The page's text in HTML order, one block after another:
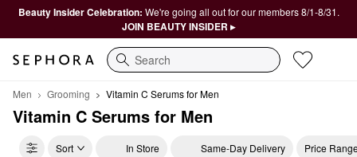
Beauty Insider Celebration: We're going all out for our members 8/1-8/31.
JOIN BEAUTY INSIDER ▸
Search
Men Grooming Vitamin C Serums for Men
Vitamin C Serums for Men
Sort In Store Same-Day Delivery Price